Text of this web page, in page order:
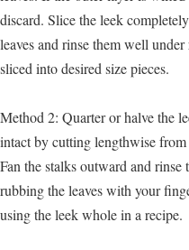
discard. Slice the leek
leaves and rinse them well
sliced into desired size pieces.
Method 2: Quarter or halve the
intact by cutting lengthwise
Fan the stalks outward and
rubbing the leaves with your
using the leek whole in a recipe.